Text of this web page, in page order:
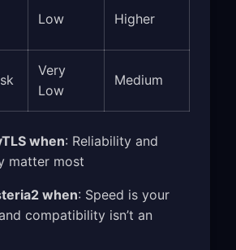
Low Higher
Very
Low
Medium
when: Reliability and
matter most
when: Speed is your
compatibility isn’t an